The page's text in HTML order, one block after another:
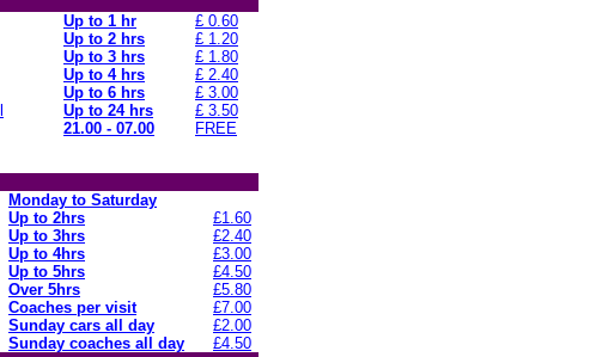
Up to 1 hr
£ 0.60
Up to 2 hrs
£ 1.20
Up to 3 hrs
£ 1.80
Up to 4 hrs
£ 2.40
Up to 6 hrs
£ 3.00
Up to 24 hrs
£ 3.50
21.00 - 07.00
FREE
Monday to Saturday
Up to 2hrs
£1.60
Up to 3hrs
£2.40
Up to 4hrs
£3.00
Up to 5hrs
£4.50
Over 5hrs
£5.80
Coaches per visit
£7.00
Sunday cars all day
£2.00
Sunday coaches all day
£4.50